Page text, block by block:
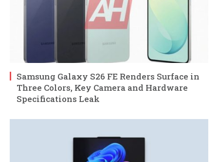
Samsung Galaxy S26 FE Renders Surface in
Three Colors, Key Camera and Hardware
Specifications Leak